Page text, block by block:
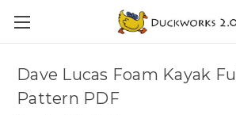
Dave Lucas Foam Kayak
Pattern PDF